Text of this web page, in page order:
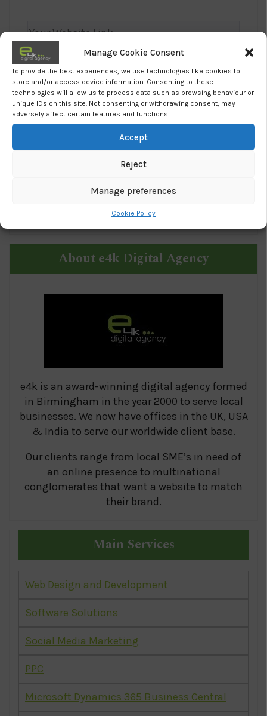
Manage Cookie Consent
To provide the best experiences, we use technologies like cookies to
store and/or access device information. Consenting to these
technologies will allow us to process data such as browsing behaviour or
unique IDs on this site. Not consenting or withdrawing consent, may
adversely affect certain features and functions.
Accept
Reject
Manage preferences
Cookie Policy
I agree to e4k's
About e4k Digital Agency
e4k is an award-winning digital agency formed
in Birmingham in the year 2000 to serve local
businesses. We now have offices in the UK, USA
& India to serve our worldwide client base.
Our clients range from local SME’s in need of
an online presence to multinational
conglomerates that want a website to match
their brand.
Main Services
Web Design and Development
Software Solutions
Social Media Marketing
PPC
Microsoft Dynamics 365 Business Central